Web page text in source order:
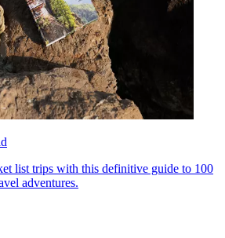
list trips with this definitive guide to 100
adventures.